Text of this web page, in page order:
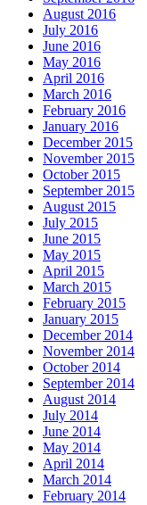
August 2016
July 2016
June 2016
May 2016
April 2016
March 2016
February 2016
January 2016
December 2015
November 2015
October 2015
September 2015
August 2015
July 2015
June 2015
May 2015
April 2015
March 2015
February 2015
January 2015
December 2014
November 2014
October 2014
September 2014
August 2014
July 2014
June 2014
May 2014
April 2014
March 2014
February 2014